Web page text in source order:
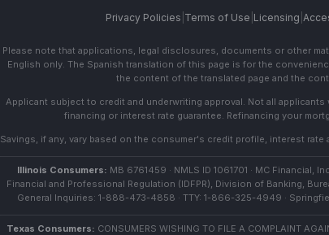
Privacy Policies Terms of Use Licensing
Please note that applications, legal disclosures, documents or other
English only. The Spanish translation of this page is for the
the content of the translated page and the
Applicant subject to credit and underwriting approval. Not all
financing or interest rate guarantee. Refinancing your
Savings, if any, vary based on the consumer's credit profile, interest
Illinois Consumers: MB 6761459 · NMLS ID 1061701 · MC
Financial and Professional Regulation (IDFPR), Division of Banking,
General Inquiries: 1-888-473-4858 · TTY: 1-866-325-4949 ·
Texas Consumers: CONSUMERS WISHING TO FILE A COMPLAINT